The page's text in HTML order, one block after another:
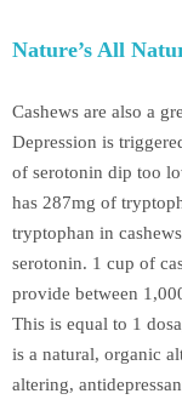
Nature’s All
Cashews are also a
Depression is
of serotonin dip too
has 287mg of
tryptophan in
serotonin. 1 cup of
provide between
This is equal to 1
is a natural, organic
altering,